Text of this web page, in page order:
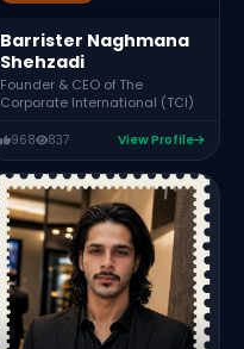
Barrister Naghmana
Shehzadi
Founder & CEO of The
Corporate International (TCI)
968 837 View Profile